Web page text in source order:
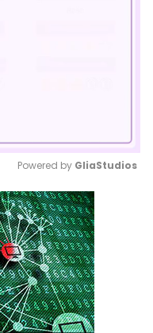
Mute
Powered by GliaStudios